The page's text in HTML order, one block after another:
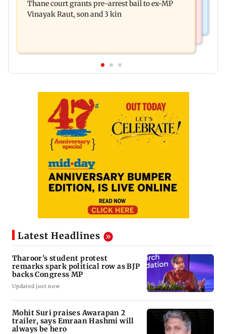
governance: SBI Research
Thane court grants pre-arrest bail to ex-MP
Vinayak Raut, son and 3 kin
Latest Headlines
Tharoor's student protest
remarks spark political row as BJP
backs Congress MP
Updated just now
Mohit Suri praises Awarapan 2
trailer, says Emraan Hashmi will
always be hero